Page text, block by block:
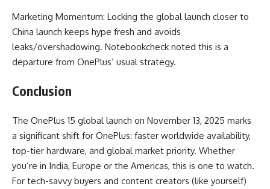
Marketing Momentum: Locking the global launch closer to
China launch keeps hype fresh and avoids
leaks/overshadowing. Notebookcheck noted this is a
departure from OnePlus’ usual strategy.
Conclusion
The OnePlus 15 global launch on November 13, 2025 marks
a significant shift for OnePlus: faster worldwide availability,
top-tier hardware, and global market priority. Whether
you’re in India, Europe or the Americas, this is one to watch.
For tech-savvy buyers and content creators (like yourself)